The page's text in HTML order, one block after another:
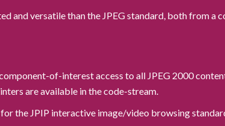
and versatile than the JPEG standard, both from a
of-interest access to all JPEG 2000
are available in the code-stream.
the JPIP interactive image/video browsing